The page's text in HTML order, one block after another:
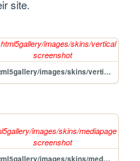
site.
html5gallery/images/skins/vertical
html5gallery/images/skins/mediapage